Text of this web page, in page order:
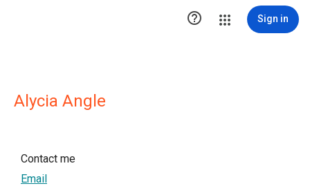
 Sign in
Alycia Angle
Contact me
Email